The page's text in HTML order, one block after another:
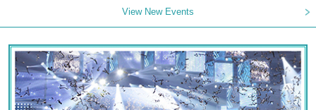
View New Events